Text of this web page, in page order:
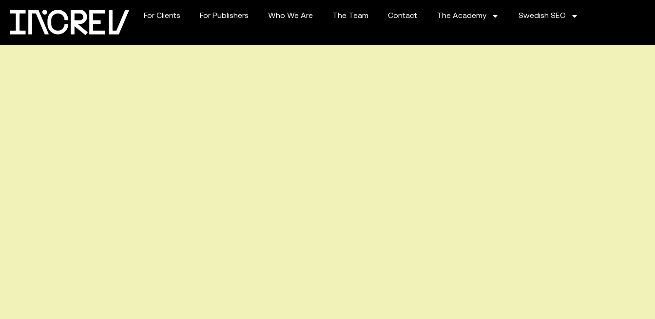
For Clients For Publishers Who We Are The Team Contact The Academy Swedish SEO